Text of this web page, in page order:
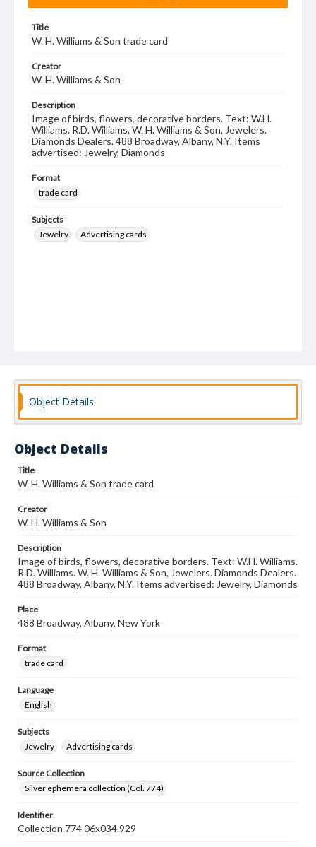
Title
W. H. Williams & Son trade card
Creator
W. H. Williams & Son
Description
Image of birds, flowers, decorative borders. Text: W.H.
Williams. R.D. Williams. W. H. Williams & Son, Jewelers.
Diamonds Dealers. 488 Broadway, Albany, N.Y. Items
advertised: Jewelry, Diamonds
Format
trade card
Subjects
Jewelry
Advertising cards
Object Details
Object Details
Title
W. H. Williams & Son trade card
Creator
W. H. Williams & Son
Description
Image of birds, flowers, decorative borders. Text: W.H. Williams.
R.D. Williams. W. H. Williams & Son, Jewelers. Diamonds Dealers.
488 Broadway, Albany, N.Y. Items advertised: Jewelry, Diamonds
Place
488 Broadway, Albany, New York
Format
trade card
Language
English
Subjects
Jewelry
Advertising cards
Source Collection
Silver ephemera collection (Col. 774)
Identifier
Collection 774 06x034.929